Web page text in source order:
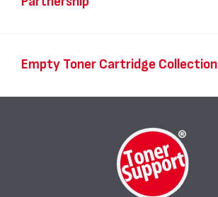
Empty Toner Cartridge Collection